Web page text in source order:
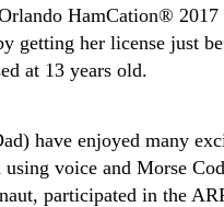
HamCation®
her license just
at 13 years old.
have enjoyed many
voice and Morse
participated in the